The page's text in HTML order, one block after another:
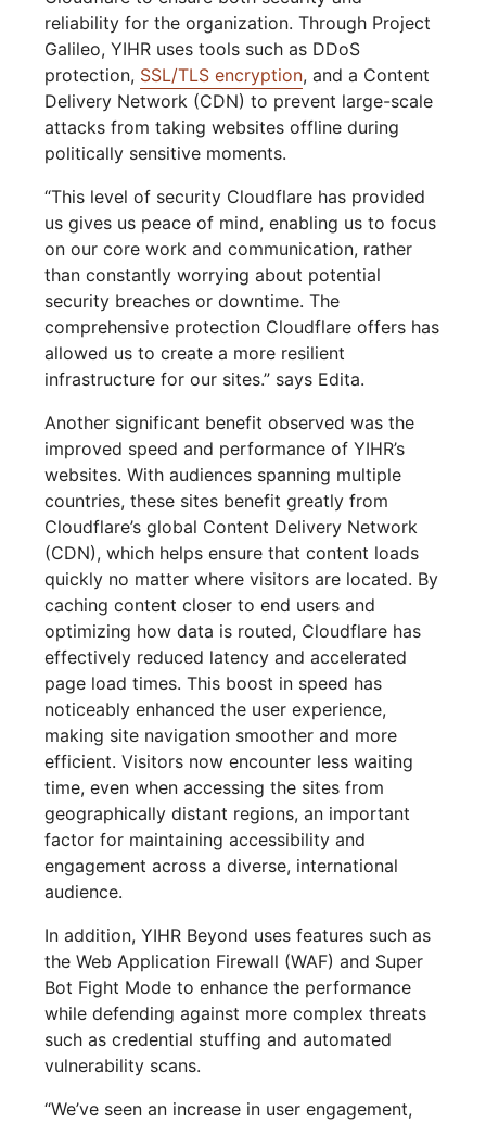
reliability for the organization. Through Project
Galileo, YIHR uses tools such as DDoS
protection, SSL/TLS encryption, and a Content
Delivery Network (CDN) to prevent large-scale
attacks from taking websites offline during
politically sensitive moments.
“This level of security Cloudflare has provided
us gives us peace of mind, enabling us to focus
on our core work and communication, rather
than constantly worrying about potential
security breaches or downtime. The
comprehensive protection Cloudflare offers has
allowed us to create a more resilient
infrastructure for our sites.” says Edita.
Another significant benefit observed was the
improved speed and performance of YIHR’s
websites. With audiences spanning multiple
countries, these sites benefit greatly from
Cloudflare’s global Content Delivery Network
(CDN), which helps ensure that content loads
quickly no matter where visitors are located. By
caching content closer to end users and
optimizing how data is routed, Cloudflare has
effectively reduced latency and accelerated
page load times. This boost in speed has
noticeably enhanced the user experience,
making site navigation smoother and more
efficient. Visitors now encounter less waiting
time, even when accessing the sites from
geographically distant regions, an important
factor for maintaining accessibility and
engagement across a diverse, international
audience.
In addition, YIHR Beyond uses features such as
the Web Application Firewall (WAF) and Super
Bot Fight Mode to enhance the performance
while defending against more complex threats
such as credential stuffing and automated
vulnerability scans.
“We’ve seen an increase in user engagement,